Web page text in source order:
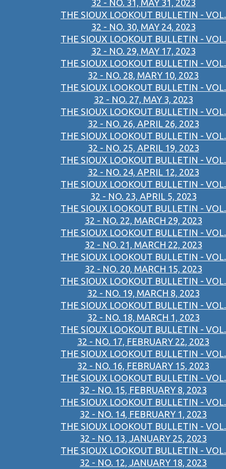
32 - NO. 31, MAY 31, 2023
THE SIOUX LOOKOUT BULLETIN - VOL.
32 - NO. 30, MAY 24, 2023
THE SIOUX LOOKOUT BULLETIN - VOL.
32 - NO. 29, MAY 17, 2023
THE SIOUX LOOKOUT BULLETIN - VOL.
32 - NO. 28, MARY 10, 2023
THE SIOUX LOOKOUT BULLETIN - VOL.
32 - NO. 27, MAY 3, 2023
THE SIOUX LOOKOUT BULLETIN - VOL.
32 - NO. 26, APRIL 26, 2023
THE SIOUX LOOKOUT BULLETIN - VOL.
32 - NO. 25, APRIL 19, 2023
THE SIOUX LOOKOUT BULLETIN - VOL.
32 - NO. 24, APRIL 12, 2023
THE SIOUX LOOKOUT BULLETIN - VOL.
32 - NO. 23, APRIL 5, 2023
THE SIOUX LOOKOUT BULLETIN - VOL.
32 - NO. 22, MARCH 29, 2023
THE SIOUX LOOKOUT BULLETIN - VOL.
32 - NO. 21, MARCH 22, 2023
THE SIOUX LOOKOUT BULLETIN - VOL.
32 - NO. 20, MARCH 15, 2023
THE SIOUX LOOKOUT BULLETIN - VOL.
32 - NO. 19, MARCH 8, 2023
THE SIOUX LOOKOUT BULLETIN - VOL.
32 - NO. 18, MARCH 1, 2023
THE SIOUX LOOKOUT BULLETIN - VOL.
32 - NO. 17, FEBRUARY 22, 2023
THE SIOUX LOOKOUT BULLETIN - VOL.
32 - NO. 16, FEBRUARY 15, 2023
THE SIOUX LOOKOUT BULLETIN - VOL.
32 - NO. 15, FEBRUARY 8, 2023
THE SIOUX LOOKOUT BULLETIN - VOL.
32 - NO. 14, FEBRUARY 1, 2023
THE SIOUX LOOKOUT BULLETIN - VOL.
32 - NO. 13, JANUARY 25, 2023
THE SIOUX LOOKOUT BULLETIN - VOL.
32 - NO. 12, JANUARY 18, 2023